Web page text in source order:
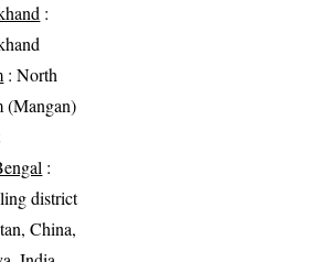
:
: North
(Mangan)
:
district
China,